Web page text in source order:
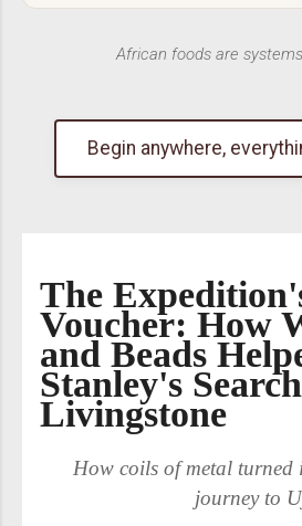
African foods are
Begin anywhere,
The
Voucher: How
and Beads
Stanley's
Livingstone
How coils of metal turned
journey to